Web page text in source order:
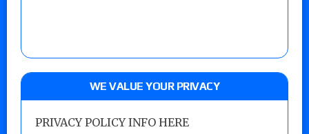
WE VALUE YOUR PRIVACY
PRIVACY POLICY INFO HERE